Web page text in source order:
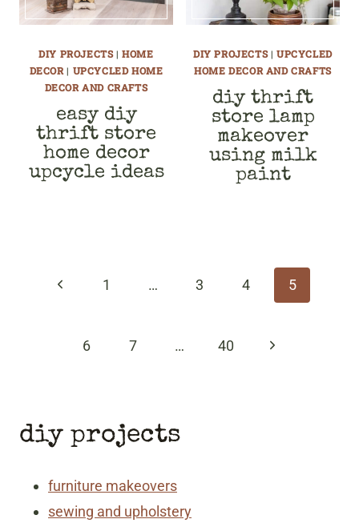
DIY PROJECTS|HOME
DECOR | UPCYCLED HOME
DECOR AND CRAFTS
easy diy
thrift store
home decor
upcycle ideas
DIY PROJECTS|UPCYCLED
HOME DECOR AND CRAFTS
diy thrift
store lamp
makeover
using milk
paint
navigation
Previous1 … 3 4 5
6 7 … 40
Next
diy projects
furniture makeovers
sewing and upholstery